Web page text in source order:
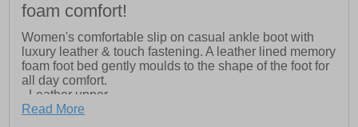
foam comfort!
Women's comfortable slip on casual ankle boot with
luxury leather & touch fastening. A leather lined memory
foam foot bed gently moulds to the shape of the foot for
all day comfort.
- Leather upper
- Touch fastening closure
Read More